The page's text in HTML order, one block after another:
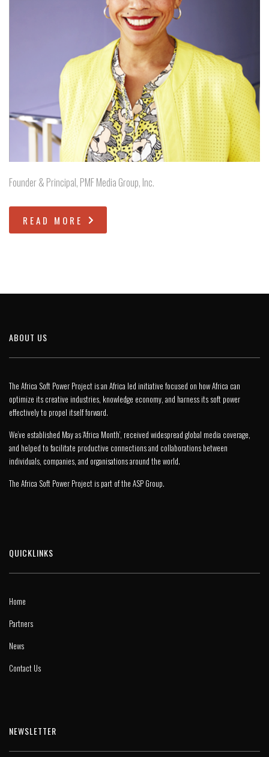
Founder & Principal, PMF Media Group, Inc.
READ MORE
ABOUT US
The Africa Soft Power Project is an Africa led initiative focused on how Africa can
optimize its creative industries, knowledge economy, and harness its soft power
effectively to propel itself forward.
We’ve established May as ‘Africa Month’, received widespread global media coverage,
and helped to facilitate productive connections and collaborations between
individuals, companies, and organisations around the world.
The Africa Soft Power Project is part of the ASP Group.
QUICKLINKS
Home
Partners
News
Contact Us
NEWSLETTER